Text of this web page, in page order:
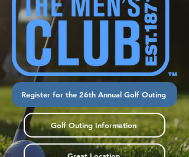
Register for the 26th Annual Golf Outing
Golf Outing Information